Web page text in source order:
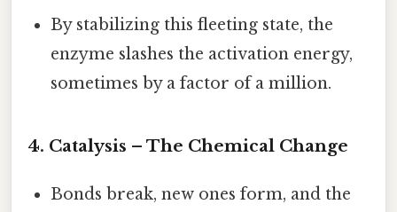
By stabilizing this fleeting state, the
enzyme slashes the activation energy,
sometimes by a factor of a million.
4. Catalysis – The Chemical Change
Bonds break, new ones form, and the